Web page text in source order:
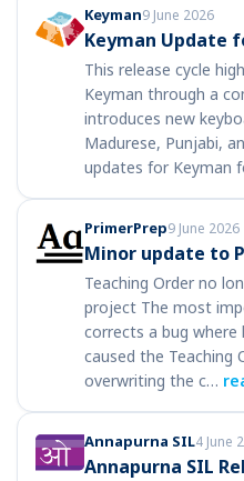
Keyman9 June 2026
Keyman Update
This release cycle
Keyman through a
introduces new
Madurese, Punjabi,
updates for Keyman
PrimerPrep9 June 2026
Minor update to
Teaching Order no
project The most
corrects a bug
caused the Teaching
overwriting the c…
Annapurna SIL4 June
Annapurna SIL